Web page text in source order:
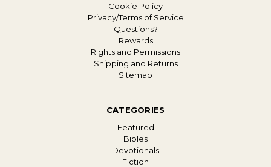
Cookie Policy
Privacy/Terms of Service
Questions?
Rewards
Rights and Permissions
Shipping and Returns
Sitemap
CATEGORIES
Featured
Bibles
Devotionals
Fiction